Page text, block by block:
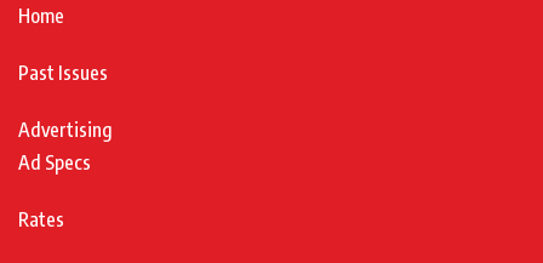
Home
Past Issues
Advertising
Ad Specs
Rates